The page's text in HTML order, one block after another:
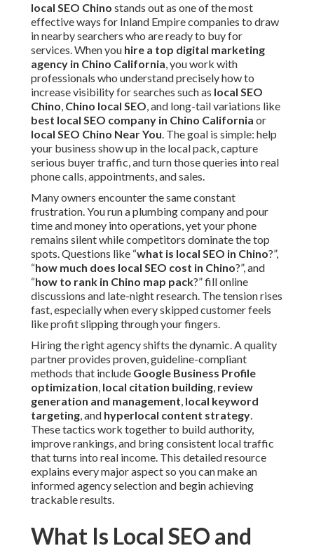
local SEO Chino stands out as one of the most
effective ways for Inland Empire companies to draw
in nearby searchers who are ready to buy for
services. When you hire a top digital marketing
agency in Chino California, you work with
professionals who understand precisely how to
increase visibility for searches such as local SEO
Chino, Chino local SEO, and long-tail variations like
best local SEO company in Chino California or
local SEO Chino Near You. The goal is simple: help
your business show up in the local pack, capture
serious buyer traffic, and turn those queries into real
phone calls, appointments, and sales.
Many owners encounter the same constant
frustration. You run a plumbing company and pour
time and money into operations, yet your phone
remains silent while competitors dominate the top
spots. Questions like “what is local SEO in Chino?”,
“how much does local SEO cost in Chino?”, and
“how to rank in Chino map pack?” fill online
discussions and late-night research. The tension rises
fast, especially when every skipped customer feels
like profit slipping through your fingers.
Hiring the right agency shifts the dynamic. A quality
partner provides proven, guideline-compliant
methods that include Google Business Profile
optimization, local citation building, review
generation and management, local keyword
targeting, and hyperlocal content strategy.
These tactics work together to build authority,
improve rankings, and bring consistent local traffic
that turns into real income. This detailed resource
explains every major aspect so you can make an
informed agency selection and begin achieving
trackable results.
What Is Local SEO and